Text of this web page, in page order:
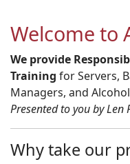
Welcome to
We provide
Training for Servers,
Managers, and
Presented to you by Len
Why take our